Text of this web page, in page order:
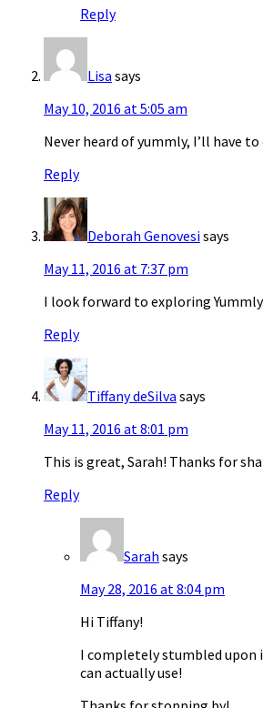
Reply
Lisa says
May 10, 2016 at 5:05 am
Never heard of yummly, I’ll have
Reply
Deborah Genovesisays
May 11, 2016 at 7:37 pm
I look forward to exploring
Reply
Tiffany deSilva says
May 11, 2016 at 8:01 pm
This is great, Sarah! Thanks for
Reply
Sarah says
May 28, 2016 at 8:04 pm
Hi Tiffany!
I completely stumbled upon
can actually use!